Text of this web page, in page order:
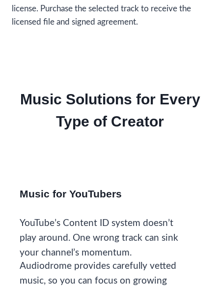
license. Purchase the selected track to receive the
licensed file and signed agreement.
Music Solutions for Every
Type of Creator
Music for YouTubers
YouTube’s Content ID system doesn’t
play around. One wrong track can sink
your channel’s momentum.
Audiodrome provides carefully vetted
music, so you can focus on growing